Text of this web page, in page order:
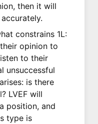
then it will
constrains 1L:
opinion to
to their
unsuccessful
is there
LVEF will
position, and
type is